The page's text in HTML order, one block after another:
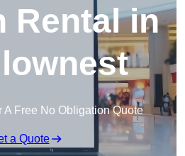
Rental in
A Free No Obligation Quote
a Quote